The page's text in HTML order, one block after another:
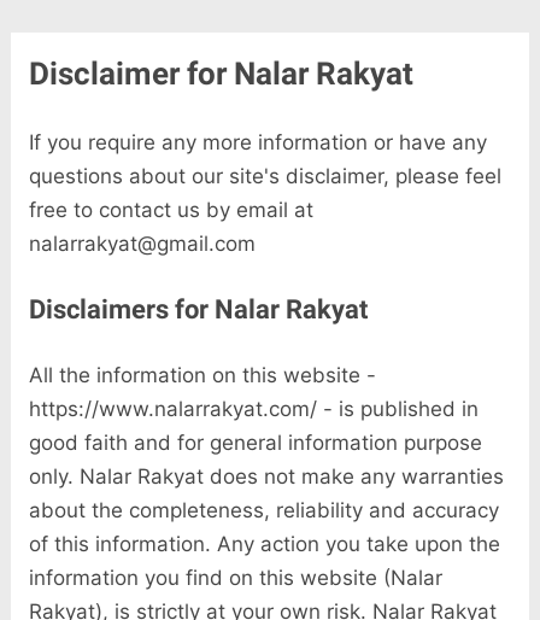
Disclaimer for Nalar Rakyat
If you require any more information or have any
questions about our site's disclaimer, please feel
free to contact us by email at
nalarrakyat@gmail.com
Disclaimers for Nalar Rakyat
All the information on this website -
https://www.nalarrakyat.com/ - is published in
good faith and for general information purpose
only. Nalar Rakyat does not make any warranties
about the completeness, reliability and accuracy
of this information. Any action you take upon the
information you find on this website (Nalar
Rakyat), is strictly at your own risk. Nalar Rakyat